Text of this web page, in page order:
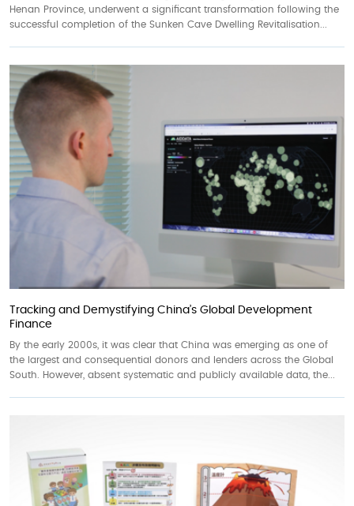
Henan Province, underwent a significant transformation following the
successful completion of the Sunken Cave Dwelling Revitalisation...
Tracking and Demystifying China’s Global Development
Finance
By the early 2000s, it was clear that China was emerging as one of
the largest and consequential donors and lenders across the Global
South. However, absent systematic and publicly available data, the...